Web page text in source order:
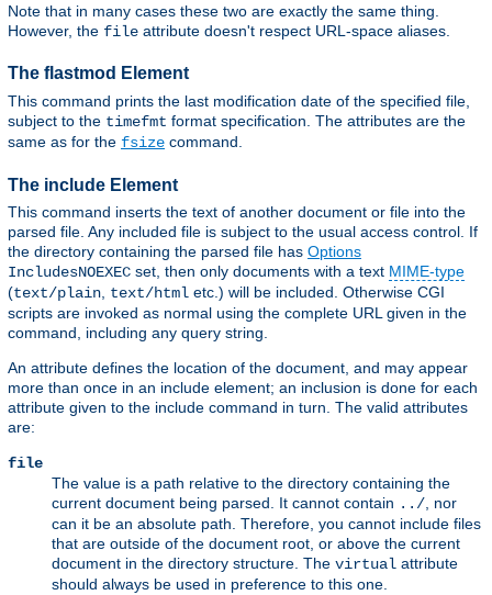
Note that in many cases these two are exactly the same thing.
However, the file attribute doesn't respect URL-space aliases.
The flastmod Element
This command prints the last modification date of the specified file,
subject to the timefmt format specification. The attributes are the
same as for the fsize command.
The include Element
This command inserts the text of another document or file into the
parsed file. Any included file is subject to the usual access control. If
the directory containing the parsed file has Options
IncludesNOEXEC set, then only documents with a text MIME-type
(text/plain text/html etc.) will be included. Otherwise CGI
scripts are invoked as normal using the complete URL given in the
command, including any query string.
An attribute defines the location of the document, and may appear
more than once in an include element; an inclusion is done for each
attribute given to the include command in turn. The valid attributes
are:
file
The value is a path relative to the directory containing the
current document being parsed. It cannot contain ../ , nor
can it be an absolute path. Therefore, you cannot include files
that are outside of the document root, or above the current
document in the directory structure. The virtual attribute
should always be used in preference to this one.